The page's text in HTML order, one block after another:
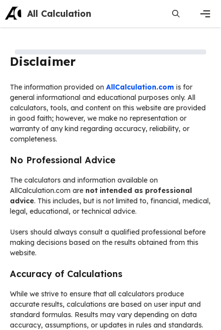
Skip
content
All Calculation
Disclaimer
The information provided on AllCalculation.com is for
general informational and educational purposes only. All
calculators, tools, and content on this website are provided
in good faith; however, we make no representation or
warranty of any kind regarding accuracy, reliability, or
completeness.
No Professional Advice
The calculators and information available on
AllCalculation.com are not intended as professional
advice. This includes, but is not limited to, financial, medical,
legal, educational, or technical advice.
Users should always consult a qualified professional before
making decisions based on the results obtained from this
website.
Accuracy of Calculations
While we strive to ensure that all calculators produce
accurate results, calculations are based on user input and
standard formulas. Results may vary depending on data
accuracy, assumptions, or updates in rules and standards.